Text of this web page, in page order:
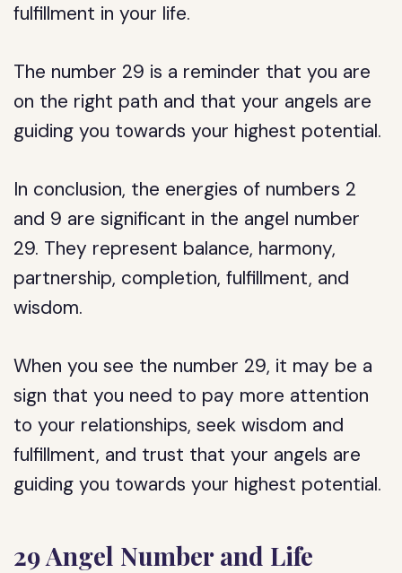
fulfillment in your life.
The number 29 is a reminder that you are
on the right path and that your angels are
guiding you towards your highest potential.
In conclusion, the energies of numbers 2
and 9 are significant in the angel number
29. They represent balance, harmony,
partnership, completion, fulfillment, and
wisdom.
When you see the number 29, it may be a
sign that you need to pay more attention
to your relationships, seek wisdom and
fulfillment, and trust that your angels are
guiding you towards your highest potential.
29 Angel Number and Life